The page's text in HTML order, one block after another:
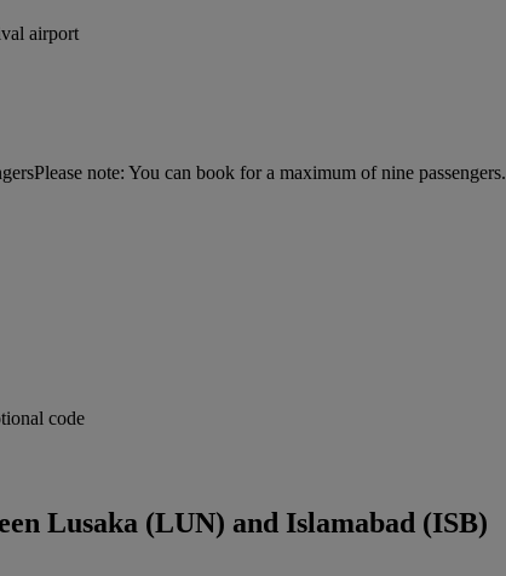
airport
Please note: You can book for a maximum of nine passengers.
code
Lusaka (LUN) and Islamabad (ISB)